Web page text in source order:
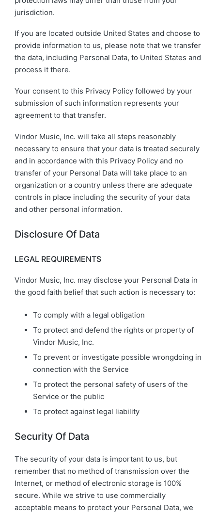
jurisdiction.
If you are located outside United States and choose to
provide information to us, please note that we transfer
the data, including Personal Data, to United States and
process it there.
Your consent to this Privacy Policy followed by your
submission of such information represents your
agreement to that transfer.
Vindor Music, Inc. will take all steps reasonably
necessary to ensure that your data is treated securely
and in accordance with this Privacy Policy and no
transfer of your Personal Data will take place to an
organization or a country unless there are adequate
controls in place including the security of your data
and other personal information.
Disclosure Of Data
LEGAL REQUIREMENTS
Vindor Music, Inc. may disclose your Personal Data in
the good faith belief that such action is necessary to:
To comply with a legal obligation
To protect and defend the rights or property of
Vindor Music, Inc.
To prevent or investigate possible wrongdoing in
connection with the Service
To protect the personal safety of users of the
Service or the public
To protect against legal liability
Security Of Data
The security of your data is important to us, but
remember that no method of transmission over the
Internet, or method of electronic storage is 100%
secure. While we strive to use commercially
acceptable means to protect your Personal Data, we